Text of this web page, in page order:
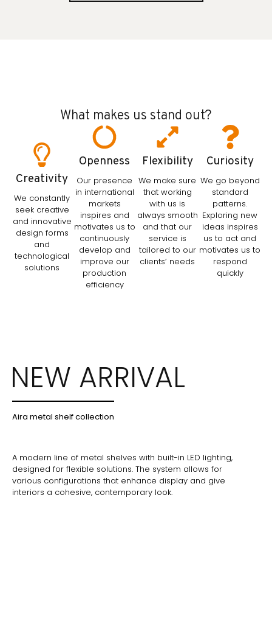
What makes us stand out?
Creativity
We constantly
seek creative
and innovative
design forms
and
technological
solutions
Openness
Our presence
in international
markets
inspires and
motivates us to
continuously
develop and
improve our
production
efficiency
Flexibility
We make sure
that working
with us is
always smooth
and that our
service is
tailored to our
clients’ needs
Curiosity
We go beyond
standard
patterns.
Exploring new
ideas inspires
us to act and
motivates us to
respond
quickly
NEW ARRIVAL
Aira metal shelf collection
A modern line of metal shelves with built-in LED lighting,
designed for flexible solutions. The system allows for
various configurations that enhance display and give
interiors a cohesive, contemporary look.